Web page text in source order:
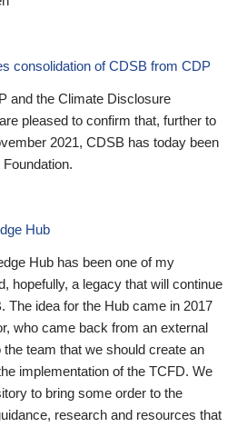
consolidation of CDSB from CDP
and the Climate Disclosure
pleased to confirm that, further to
2021, CDSB has today been
Hub
Hub has been one of my
hopefully, a legacy that will continue
The idea for the Hub came in 2017
who came back from an external
team that we should create an
implementation of the TCFD. We
to bring some order to the
research and resources that